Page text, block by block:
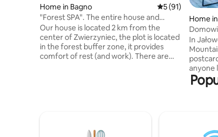
Home in Bagno 5 out of 5
5 (91)
"Forest SPA". The entire house and
garden at your disposal
Our house is located 2 km from the
center of Zwierzyniec, the plot is located
in the forest buffer zone, it provides
comfort of rest (and work). There are
opportunity to get to know the beauty of
Home
In
postcard view. The
anyone
can
with